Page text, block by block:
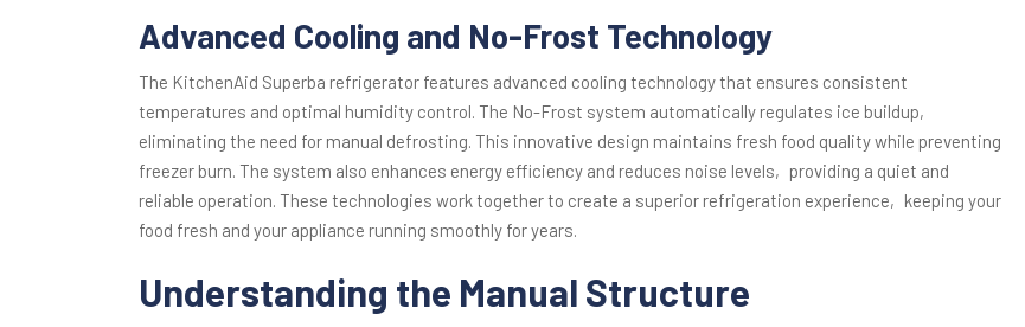
Advanced Cooling and No-Frost Technology
The KitchenAid Superba refrigerator features advanced cooling technology that ensures consistent
temperatures and optimal humidity control. The No-Frost system automatically regulates ice buildup‚
eliminating the need for manual defrosting. This innovative design maintains fresh food quality while preventing
freezer burn. The system also enhances energy efficiency and reduces noise levels‚ providing a quiet and
reliable operation. These technologies work together to create a superior refrigeration experience‚ keeping your
food fresh and your appliance running smoothly for years.
Understanding the Manual Structure